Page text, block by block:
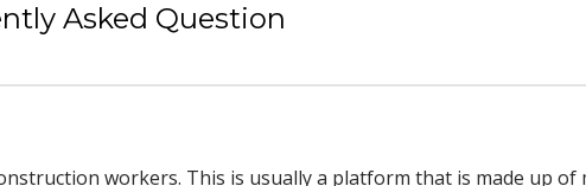
Asked Question
workers. This is usually a platform that is made up of